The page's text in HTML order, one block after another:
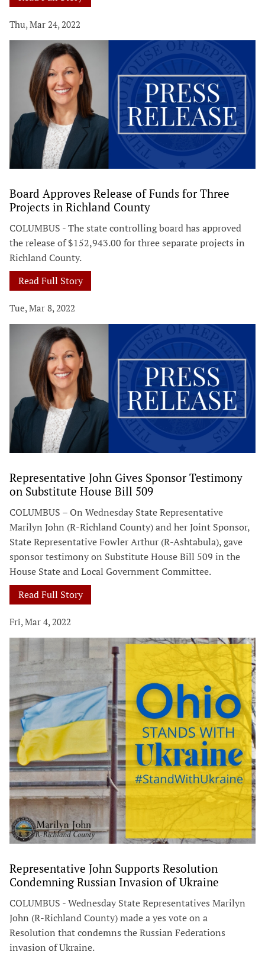
Thu, Mar 24, 2022
Board Approves Release of Funds for Three
Projects in Richland County
COLUMBUS - The state controlling board has approved
the release of $152,943.00 for three separate projects in
Richland County.
Read Full Story
Tue, Mar 8, 2022
Representative John Gives Sponsor Testimony
on Substitute House Bill 509
COLUMBUS – On Wednesday State Representative
Marilyn John (R-Richland County) and her Joint Sponsor,
State Representative Fowler Arthur (R-Ashtabula), gave
sponsor testimony on Substitute House Bill 509 in the
House State and Local Government Committee.
Read Full Story
Fri, Mar 4, 2022
Representative John Supports Resolution
Condemning Russian Invasion of Ukraine
COLUMBUS - Wednesday State Representatives Marilyn
John (R-Richland County) made a yes vote on a
Resolution that condemns the Russian Federations
invasion of Ukraine.